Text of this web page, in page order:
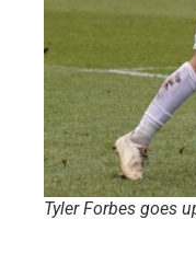
Tyler Forbes goes